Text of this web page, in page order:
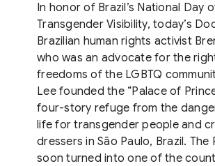
In honor of Brazil’s National Day
Transgender Visibility, today’s
Brazilian human rights activist
who was an advocate for the
freedoms of the LGBTQ
Lee founded the “Palace of
four-story refuge from the
life for transgender people and
dressers in São Paulo, Brazil. The
soon turned into one of the